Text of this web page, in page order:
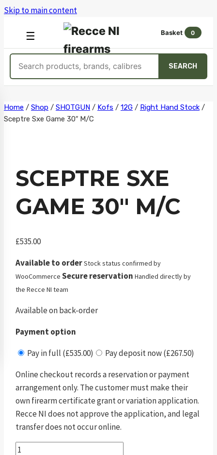
Skip to main content
☰
OPEN
MENU
Basket 0
SEARCH
Skip
to
Home / Shop / SHOTGUN / Kofs / 12G / Right Hand Stock /
Sceptre Sxe Game 30″ M/C
SCEPTRE SXE
GAME 30″ M/C
£535.00
Available to orderStock status confirmed by
WooCommerce Secure reservation Handled directly by
the Recce NI team
Available on back-order
Payment option
Pay in full (£535.00)
Pay deposit now (£267.50)
Online checkout records a reservation or payment
arrangement only. The customer must make their
own firearm certificate grant or variation application.
Recce NI does not approve the application, and legal
transfer does not occur online.
Sceptre